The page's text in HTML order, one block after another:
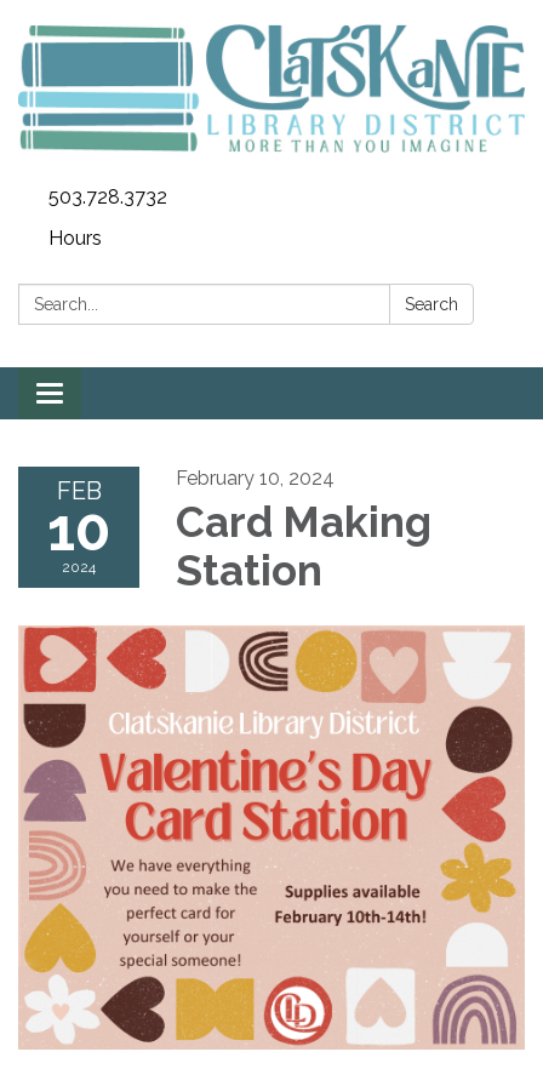
503.728.3732
Hours
Search: Search
Toggle
navigation
FEB
10
2024
February 10, 2024
Card Making
Station